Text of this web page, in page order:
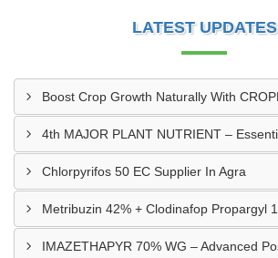
LATEST UPDATES
Chlorpyrifos 50 EC Supplier In Agra